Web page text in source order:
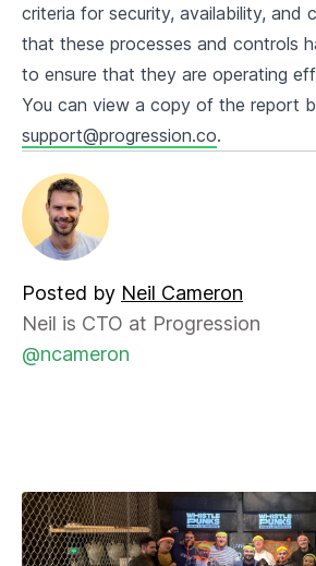
criteria for security, availability, and
that these processes and controls
to ensure that they are operating
You can view a copy of the report
support@progression.co.
Posted by Neil Cameron
Neil is CTO at Progression
@ncameron